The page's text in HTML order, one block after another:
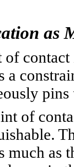
as
of
a
pins
of
much as